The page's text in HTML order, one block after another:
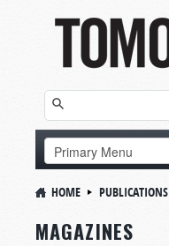
HOME PUBLICATIONS
MAGAZINES